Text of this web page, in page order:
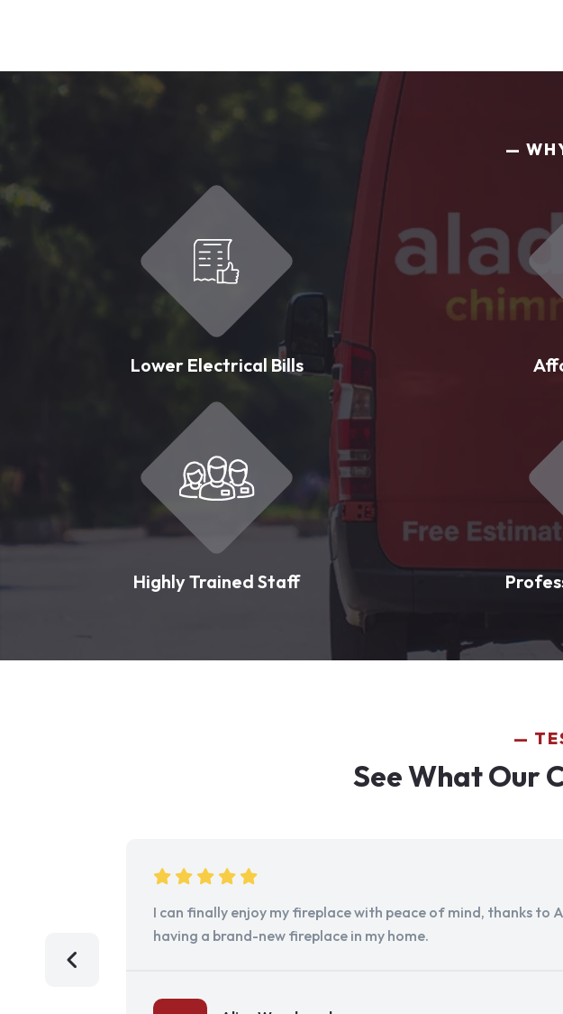
Lower Electrical Bills
Highly Trained Staff
See What Our
I can finally enjoy my fireplace with peace of mind, thanks to
having a brand-new fireplace in my home.